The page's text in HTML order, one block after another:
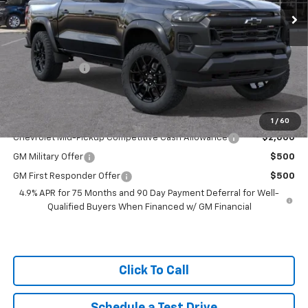
1 / 60
MSRP: $49,830
Tracy Chevrolet Discount -$3,531
Featured Price:
$46,299
Customer Cash
-$500
$45,799
Add. Available Chevrolet Offers:
Chevrolet Mid-Pickup Competitive Cash Allowance $2,000
GM Military Offer $500
GM First Responder Offer
$500
4.9% APR for 75 Months and 90 Day Payment Deferral for Well-
Qualified Buyers When Financed w/ GM Financial
Click To Call